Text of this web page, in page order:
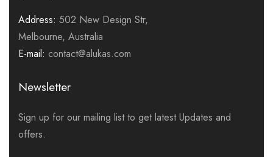
Address: 502 New Design Str,
Melbourne, Australia
E-mail: contact@alukas.com
Newsletter
Sign up for our mailing list to get latest Updates and
offers.